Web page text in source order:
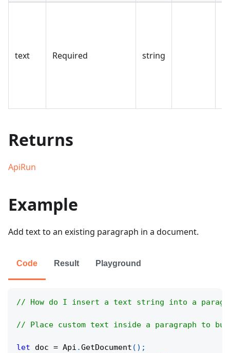
text Required string
Returns
ApiRun
Example
Add text to an existing paragraph in a document.
Code Result Playground
// How do I insert a text string into a
// Place custom text inside a paragraph to
let doc = Api .GetDocument ( ) ;